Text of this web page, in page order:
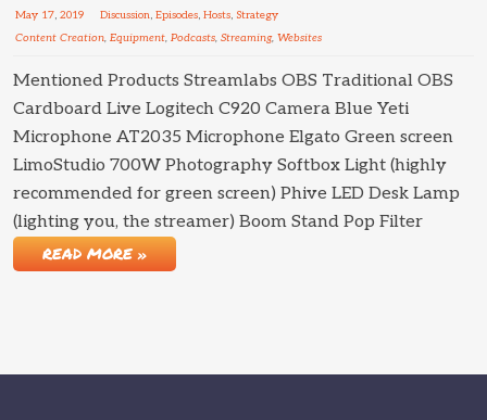
May 17, 2019 Discussion, Episodes, Hosts, Strategy
Content Creation, Equipment, Podcasts, Streaming, Websites
Mentioned Products Streamlabs OBS Traditional OBS
Cardboard Live Logitech C920 Camera Blue Yeti
Microphone AT2035 Microphone Elgato Green screen
LimoStudio 700W Photography Softbox Light (highly
recommended for green screen) Phive LED Desk Lamp
(lighting you, the streamer) Boom Stand Pop Filter
READ MORE »